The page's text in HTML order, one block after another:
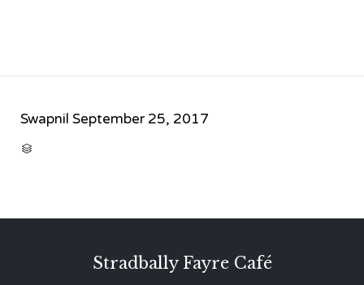
Swapnil September 25, 2017

Stradbally Fayre Café